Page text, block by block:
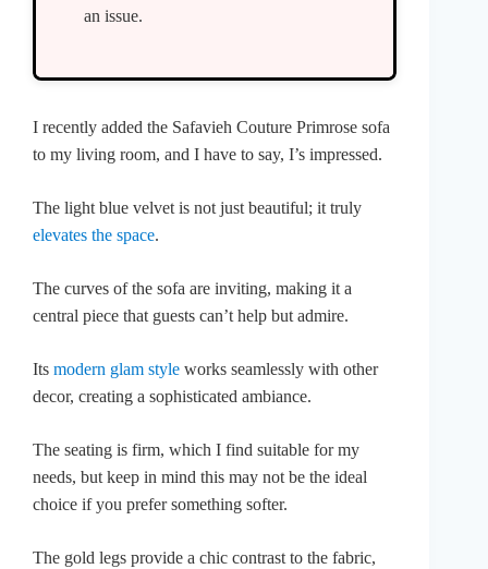
an issue.
I recently added the Safavieh Couture Primrose sofa
to my living room, and I have to say, I’s impressed.
The light blue velvet is not just beautiful; it truly
elevates the space.
The curves of the sofa are inviting, making it a
central piece that guests can’t help but admire.
Its modern glam style works seamlessly with other
decor, creating a sophisticated ambiance.
The seating is firm, which I find suitable for my
needs, but keep in mind this may not be the ideal
choice if you prefer something softer.
The gold legs provide a chic contrast to the fabric,